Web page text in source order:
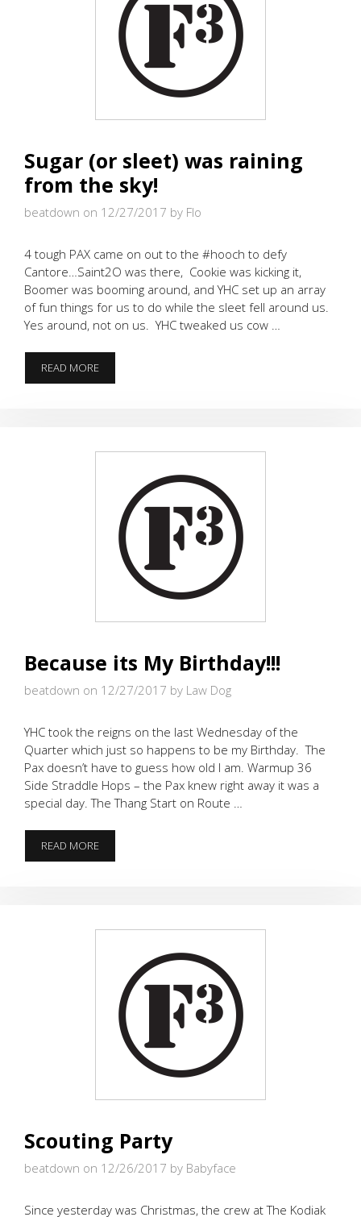
Sugar (or sleet) was raining
from the sky!
beatdown on 12/27/2017 by Flo
4 tough PAX came on out to the #hooch to defy
Cantore…Saint2O was there, Cookie was kicking it,
Boomer was booming around, and YHC set up an array
of fun things for us to do while the sleet fell around us.
Yes around, not on us. YHC tweaked us cow …
READ MORESUGAR
(OR
Because its My Birthday!!!
beatdown on 12/27/2017 by Law Dog
YHC took the reigns on the last Wednesday of the
Quarter which just so happens to be my Birthday. The
Pax doesn’t have to guess how old I am. Warmup 36
Side Straddle Hops – the Pax knew right away it was a
special day. The Thang Start on Route …
READ MOREBECAUSE
ITS
Scouting Party
beatdown on 12/26/2017 by Babyface
Since yesterday was Christmas, the crew at The Kodiak